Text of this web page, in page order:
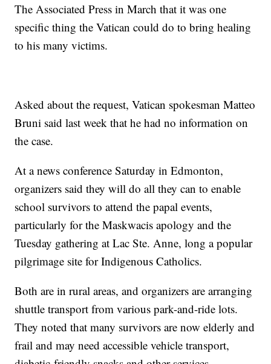
The Associated Press in March that it was one
specific thing the Vatican could do to bring healing
to his many victims.
Asked about the request, Vatican spokesman Matteo
Bruni said last week that he had no information on
the case.
At a news conference Saturday in Edmonton,
organizers said they will do all they can to enable
school survivors to attend the papal events,
particularly for the Maskwacis apology and the
Tuesday gathering at Lac Ste. Anne, long a popular
pilgrimage site for Indigenous Catholics.
Both are in rural areas, and organizers are arranging
shuttle transport from various park-and-ride lots.
They noted that many survivors are now elderly and
frail and may need accessible vehicle transport,